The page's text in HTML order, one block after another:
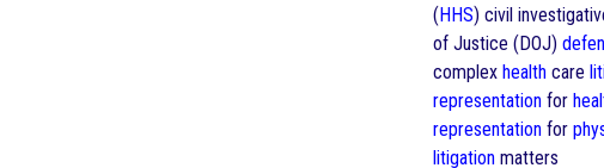
( HHS) civil
of Justice (DOJ)
complex health care
representation for
representation for
litigation matters